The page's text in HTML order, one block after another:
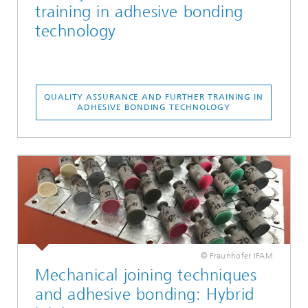
training in adhesive bonding
technology
QUALITY ASSURANCE AND FURTHER TRAINING IN
ADHESIVE BONDING TECHNOLOGY
© Fraunhofer IFAM
Mechanical joining techniques
and adhesive bonding: Hybrid